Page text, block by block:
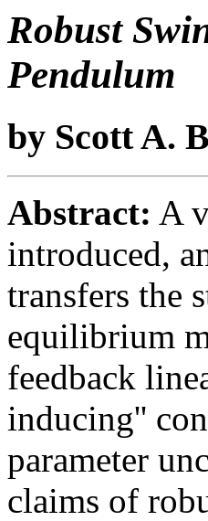
Robust
Pendulum
by Scott A.
Abstract: A
introduced,
transfers the
equilibrium
feedback
inducing''
parameter
claims of